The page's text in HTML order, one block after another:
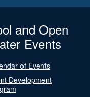
and Open
Events
of Events
Development